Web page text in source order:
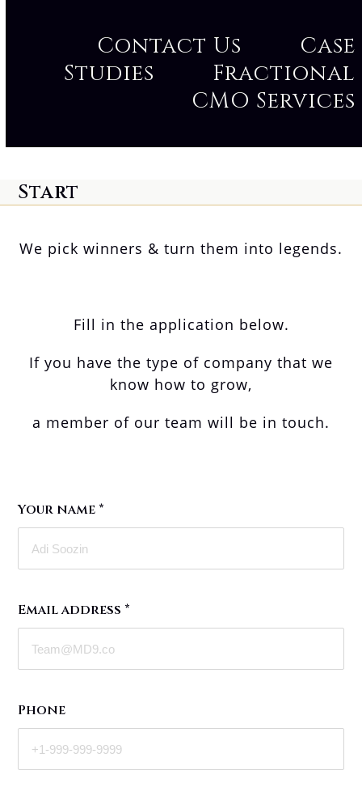
Contact Us
Case
Studies
Fractional
CMO Services
Start
We pick winners & turn them into legends.
Fill in the application below.
If you have the type of company that we
know how to grow,
a member of our team will be in touch.
Your name *
Email address *
Phone